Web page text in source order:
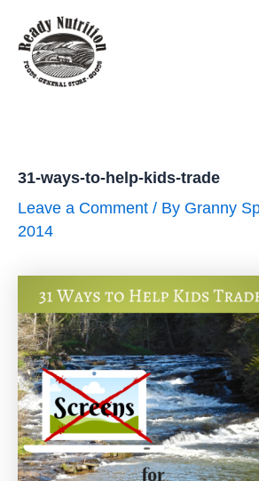
content
31-ways-to-help-kids-trade
Leave a Comment / By Granny
2014